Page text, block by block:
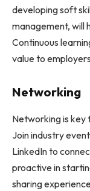
developing soft
management, will
Continuous
value to
Networking
Networking is key
Join industry
LinkedIn to
proactive in
sharing